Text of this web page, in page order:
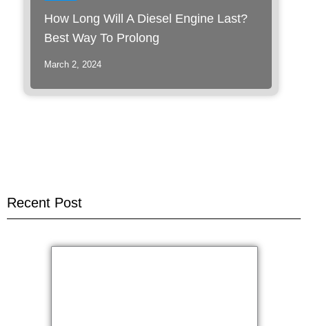
How Long Will A Diesel Engine Last?
Best Way To Prolong
March 2, 2024
Recent Post